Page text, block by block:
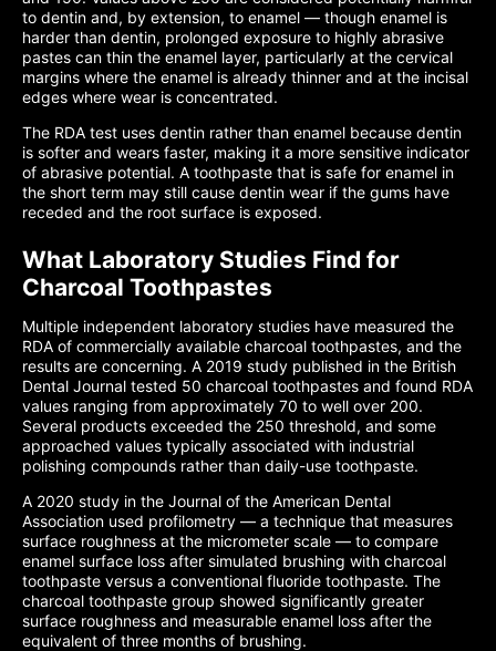
to dentin and, by extension, to enamel — though enamel is
harder than dentin, prolonged exposure to highly abrasive
pastes can thin the enamel layer, particularly at the cervical
margins where the enamel is already thinner and at the incisal
edges where wear is concentrated.
The RDA test uses dentin rather than enamel because dentin
is softer and wears faster, making it a more sensitive indicator
of abrasive potential. A toothpaste that is safe for enamel in
the short term may still cause dentin wear if the gums have
receded and the root surface is exposed.
What Laboratory Studies Find for
Charcoal Toothpastes
Multiple independent laboratory studies have measured the
RDA of commercially available charcoal toothpastes, and the
results are concerning. A 2019 study published in the British
Dental Journal tested 50 charcoal toothpastes and found RDA
values ranging from approximately 70 to well over 200.
Several products exceeded the 250 threshold, and some
approached values typically associated with industrial
polishing compounds rather than daily-use toothpaste.
A 2020 study in the Journal of the American Dental
Association used profilometry — a technique that measures
surface roughness at the micrometer scale — to compare
enamel surface loss after simulated brushing with charcoal
toothpaste versus a conventional fluoride toothpaste. The
charcoal toothpaste group showed significantly greater
surface roughness and measurable enamel loss after the
equivalent of three months of brushing.